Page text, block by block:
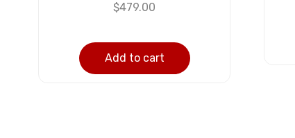
$479.00
Add to cart